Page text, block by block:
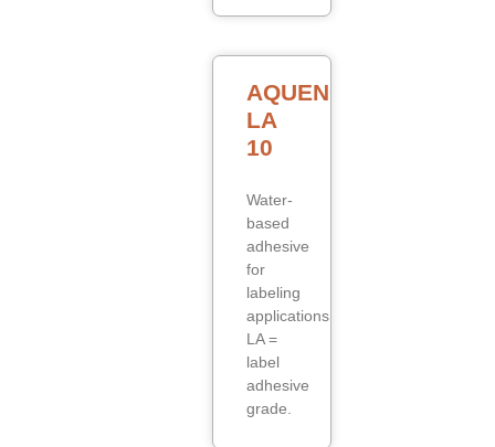
AQUENCE
LA
10
Water-
based
adhesive
for
labeling
applications.
LA =
label
adhesive
grade.